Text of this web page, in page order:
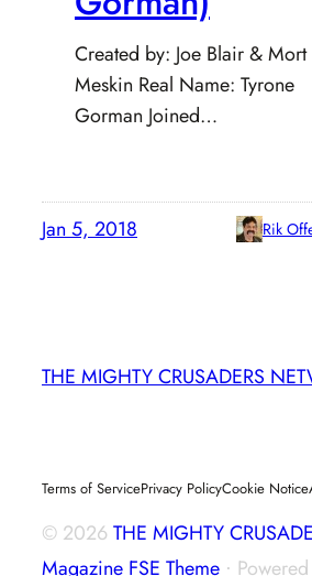
Created by: Joe Blair & Mort
Meskin Real Name: Tyrone
Gorman Joined…
Jan 5, 2018 Rik
THE MIGHTY CRUSADERS
Terms of ServicePrivacy PolicyCookie Notice
© 2026 THE MIGHTY
Magazine FSE Theme⋅